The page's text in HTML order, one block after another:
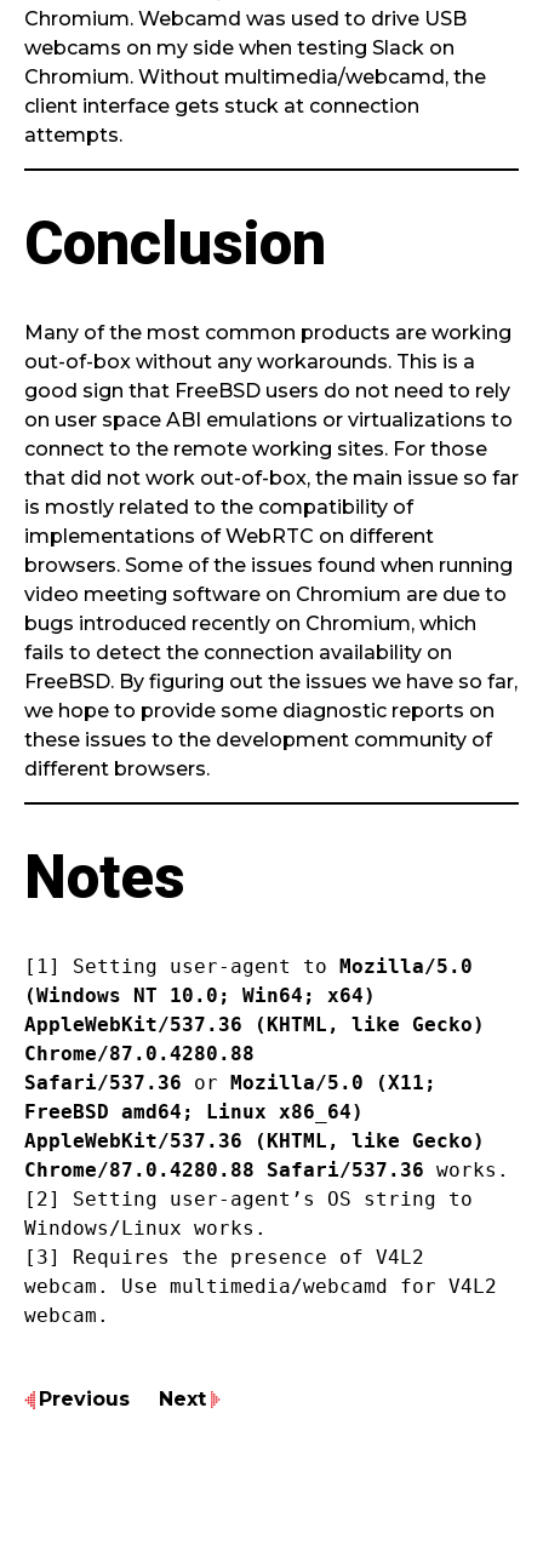
Chromium. Webcamd was used to drive USB
webcams on my side when testing Slack on
Chromium. Without multimedia/webcamd, the
client interface gets stuck at connection
attempts.
Conclusion
Many of the most common products are working
out-of-box without any workarounds. This is a
good sign that FreeBSD users do not need to rely
on user space ABI emulations or virtualizations to
connect to the remote working sites. For those
that did not work out-of-box, the main issue so far
is mostly related to the compatibility of
implementations of WebRTC on different
browsers. Some of the issues found when running
video meeting software on Chromium are due to
bugs introduced recently on Chromium, which
fails to detect the connection availability on
FreeBSD. By figuring out the issues we have so far,
we hope to provide some diagnostic reports on
these issues to the development community of
different browsers.
Notes
[1] Setting user-agent to Mozilla/5.0
(Windows NT 10.0; Win64; x64)
AppleWebKit/537.36 (KHTML, like Gecko)
Chrome/87.0.4280.88
Safari/537.36
or Mozilla/5.0 (X11;
FreeBSD amd64; Linux x86_64)
AppleWebKit/537.36
(KHTML, like Gecko)
Chrome/87.0.4280.88 Safari/537.36 works.
[2] Setting user-agent’s OS string to
Windows/Linux works.
[3] Requires the presence of V4L2
webcam. Use multimedia/webcamd for V4L2
webcam.
Previous Next